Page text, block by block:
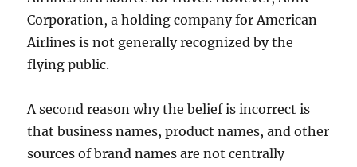
Corporation, a holding company for American
Airlines is not generally recognized by the
flying public.
A second reason why the belief is incorrect is
that business names, product names, and other
sources of brand names are not centrally